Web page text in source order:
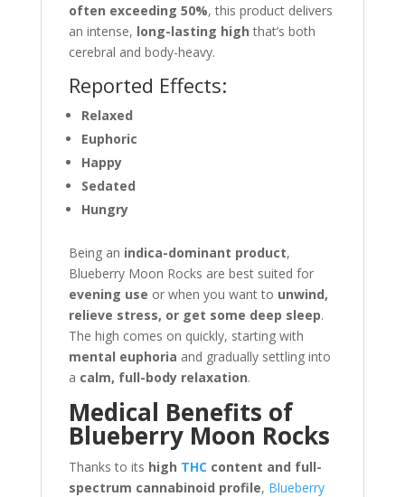
often exceeding 50%, this product delivers
an intense, long-lasting high that’s both
cerebral and body-heavy.
Reported Effects:
Relaxed
Euphoric
Happy
Sedated
Hungry
Being an indica-dominant product,
Blueberry Moon Rocks are best suited for
evening use or when you want to unwind,
relieve stress, or get some deep sleep.
The high comes on quickly, starting with
mental euphoria and gradually settling into
a calm, full-body relaxation.
Medical Benefits of
Blueberry Moon Rocks
Thanks to its high THCcontent and full-
spectrum cannabinoid profile, Blueberry